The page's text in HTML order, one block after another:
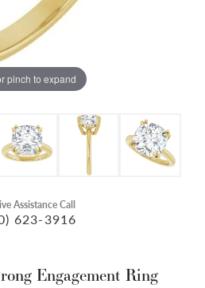
pinch to expand
Assistance Call
623-3916
Engagement Ring